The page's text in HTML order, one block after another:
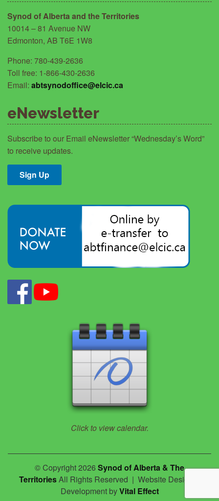
Synod of Alberta and the Territories
10014 – 81 Avenue NW
Edmonton, AB T6E 1W8
Phone: 780-439-2636
Toll free: 1-866-430-2636
Email: abtsynodoffice@elcic.ca
eNewsletter
Subscribe to our Email eNewsletter “Wednesday’s Word”
to receive updates.
Sign Up
Click to view calendar.
© Copyright 2026 Synod of Alberta & The
TerritoriesAll Rights Reserved | Website Design &
Development byVital Effect